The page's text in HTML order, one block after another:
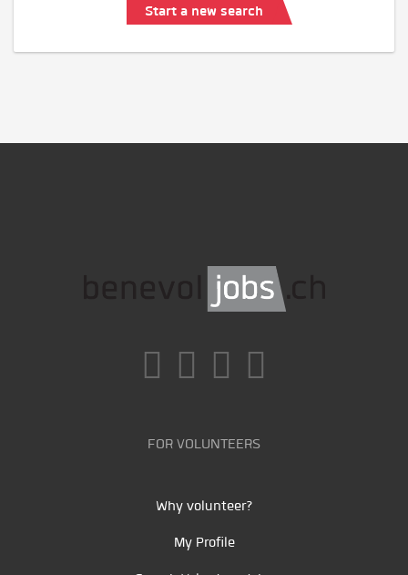
Start a new search
FOR VOLUNTEERS
Why volunteer?
My Profile